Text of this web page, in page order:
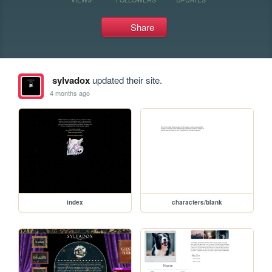
Share
sylvadoxupdated their site.
4 months ago
index characters/blank